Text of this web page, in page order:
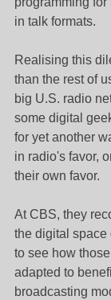
in talk formats.
Realising this
than the rest of
big U.S. radio
some digital
for yet another
in radio's favor,
their own favor.
At CBS, they
the digital space
to see how
adapted to
broadcasting